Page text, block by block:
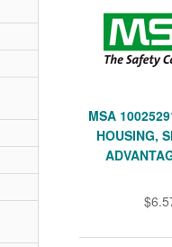
MSA
HOUSING,